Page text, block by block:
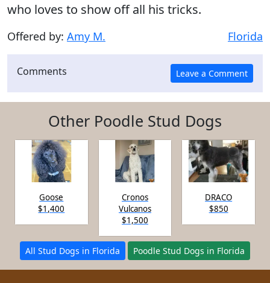
who loves to show off all his tricks.
Offered by: Amy M. Florida
Comments
Other Poodle Stud Dogs
Goose
$1,400
Cronos
Vulcanos
$1,500
DRACO
$850
All Stud Dogs in Florida Poodle Stud Dogs in Florida